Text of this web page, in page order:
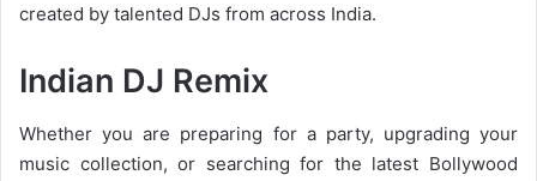
created by talented DJs from across India.
Indian DJ Remix
Whether you are preparing for a party, upgrading your
music collection, or searching for the latest Bollywood